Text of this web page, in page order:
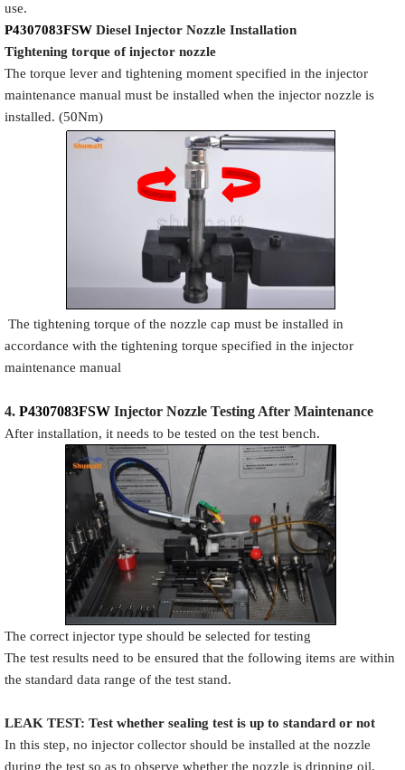
use.
P4307083FSW Diesel Injector Nozzle Installation
Tightening torque of injector nozzle
The torque lever and tightening moment specified in the injector
maintenance manual must be installed when the injector nozzle is
installed. (50Nm)
The tightening torque of the nozzle cap must be installed in
accordance with the tightening torque specified in the injector
maintenance manual
4. P4307083FSW Injector Nozzle Testing After Maintenance
After installation, it needs to be tested on the test bench.
The correct injector type should be selected for testing
The test results need to be ensured that the following items are within
the standard data range of the test stand.
LEAK TEST: Test whether sealing test is up to standard or not
In this step, no injector collector should be installed at the nozzle
during the test so as to observe whether the nozzle is dripping oil,